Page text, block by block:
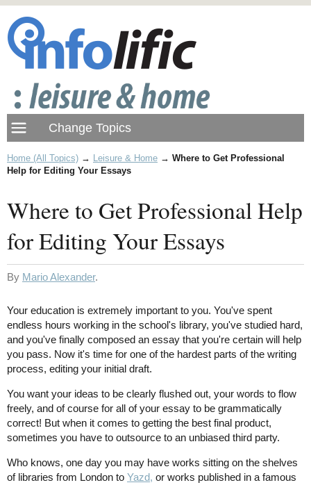
Home (All Topics) → Leisure & Home → Where to Get Professional
Help for Editing Your Essays
Where to Get Professional Help
for Editing Your Essays
By Mario Alexander.
Your education is extremely important to you. You've spent
endless hours working in the school's library, you've studied hard,
and you've finally composed an essay that you're certain will help
you pass. Now it's time for one of the hardest parts of the writing
process, editing your initial draft.
You want your ideas to be clearly flushed out, your words to flow
freely, and of course for all of your essay to be grammatically
correct! But when it comes to getting the best final product,
sometimes you have to outsource to an unbiased third party.
Who knows, one day you may have works sitting on the shelves
of libraries from London to Yazd, or works published in a famous